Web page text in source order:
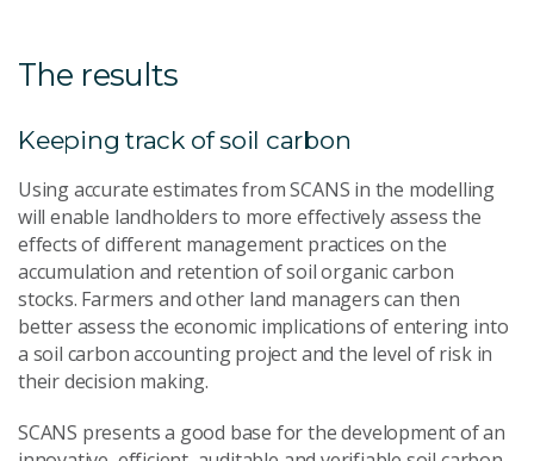
The results
Keeping track of soil carbon
Using accurate estimates from SCANS in the modelling
will enable landholders to more effectively assess the
effects of different management practices on the
accumulation and retention of soil organic carbon
stocks. Farmers and other land managers can then
better assess the economic implications of entering into
a soil carbon accounting project and the level of risk in
their decision making.
SCANS presents a good base for the development of an